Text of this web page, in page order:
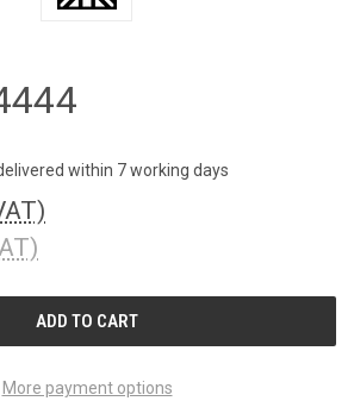
within 7 working days
More payment options